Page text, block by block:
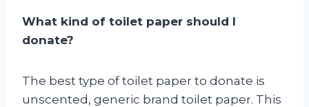
What kind of toilet paper should I
donate?
The best type of toilet paper to donate is
unscented, generic brand toilet paper. This